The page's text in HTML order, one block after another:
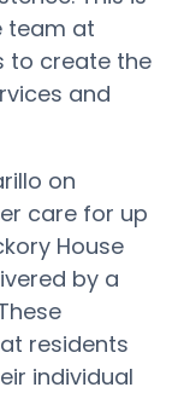
team at
to create the
and
on
care for up
House
by a
residents
individual